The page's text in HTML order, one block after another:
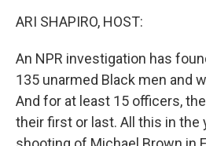
ARI SHAPIRO, HOST:
An NPR investigation has
135 unarmed Black men and
And for at least 15 officers,
their first or last. All this in the